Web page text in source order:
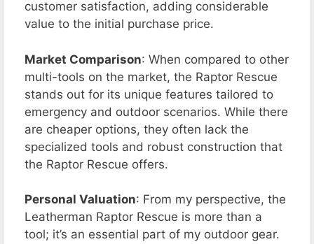
customer satisfaction, adding considerable
value to the initial purchase price.
Market Comparison: When compared to other
multi-tools on the market, the Raptor Rescue
stands out for its unique features tailored to
emergency and outdoor scenarios. While there
are cheaper options, they often lack the
specialized tools and robust construction that
the Raptor Rescue offers.
Personal Valuation: From my perspective, the
Leatherman Raptor Rescue is more than a
tool; it’s an essential part of my outdoor gear.